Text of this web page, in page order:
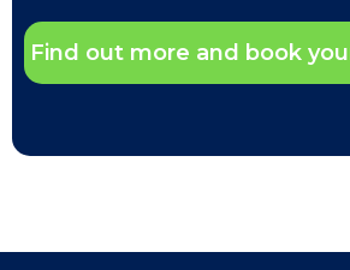
Find out more and book